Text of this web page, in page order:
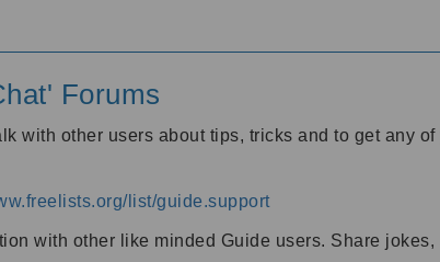
Forums
with other users about tips, tricks and to get any
list/guide.support
with other like minded Guide users. Share